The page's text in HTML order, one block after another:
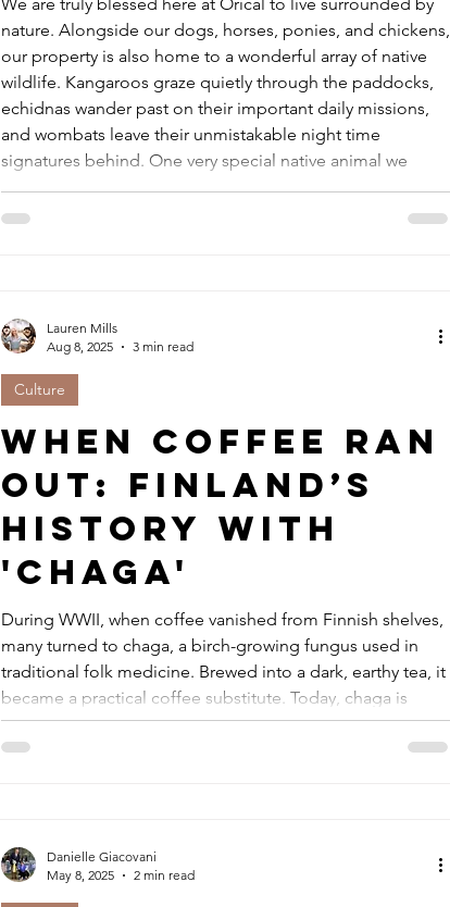
nature. Alongside our dogs, horses, ponies, and chickens,
our property is also home to a wonderful array of native
wildlife. Kangaroos graze quietly through the paddocks,
echidnas wander past on their important daily missions,
and wombats leave their unmistakable night time
signatures behind. One very special native animal we
cherish is our resident Bower Bird . At this time each year,
he returns faithfully to the s
When Coffee Ran
Out: Finland’s
History with
'Chaga'
During WWII, when coffee vanished from Finnish shelves,
many turned to chaga, a birch-growing fungus used in
traditional folk medicine. Brewed into a dark, earthy tea, it
became a practical coffee substitute. Today, chaga is
making a quiet comeback. As a lifelong mushroom lover
and non coffee drinker, I enjoy chaga as part of my nightly
Culture
Lauren Mills
Aug 8, 2025
3 min read
Danielle Giacovani
May 8, 2025
2 min read